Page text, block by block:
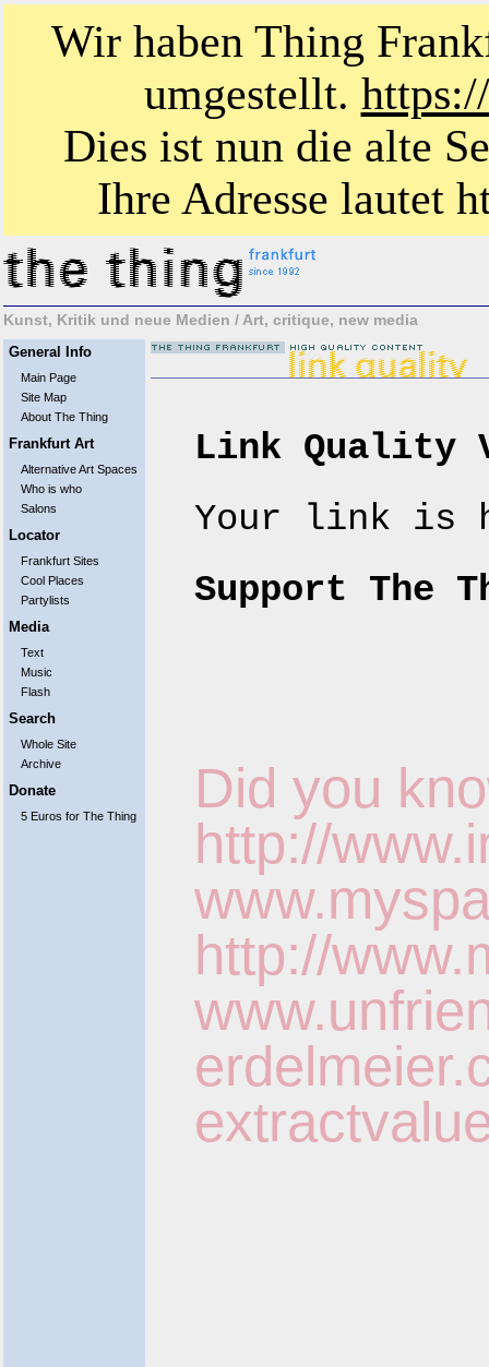
Wir haben Thing
umgestellt.
Dies ist nun die alte
Ihre Adresse lautet
Kunst, Kritik und neue Medien / Art, critique, new media
General Info
Main Page
Site Map
About The Thing
Frankfurt Art
Alternative Art Spaces
Who is who
Salons
Locator
Frankfurt Sites
Cool Places
Partylists
Media
Text
Music
Flash
Search
Whole Site
Archive
Donate
5 Euros for The Thing
Link Quality
Your link is
Support The
Did you
http://
http://